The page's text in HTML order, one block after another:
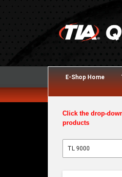
E-Shop Home
Click the drop-
products